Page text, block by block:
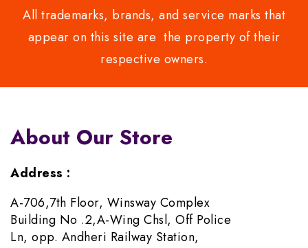
All trademarks, brands, and service marks that
appear on this site are the property of their
respective owners.
About Our Store
Address :
A-706,7th Floor, Winsway Complex
Building No .2,A-Wing Chsl, Off Police
Ln, opp. Andheri Railway Station,